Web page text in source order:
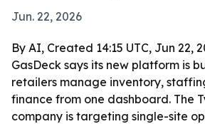
Jun. 22, 2026
By AI, Created 14:15 UTC, Jun 22,
GasDeck says its new platform is
retailers manage inventory,
finance from one dashboard. The
company is targeting single-site